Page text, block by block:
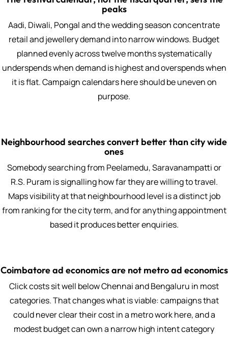
peaks
Aadi, Diwali, Pongal and the wedding season concentrate
retail and jewellery demand into narrow windows. Budget
planned evenly across twelve months systematically
underspends when demand is highest and overspends when
it is flat. Campaign calendars here should be uneven on
purpose.
Neighbourhood searches convert better than city wide
ones
Somebody searching from Peelamedu, Saravanampatti or
R.S. Puram is signalling how far they are willing to travel.
Maps visibility at that neighbourhood level is a distinct job
from ranking for the city term, and for anything appointment
based it produces better enquiries.
Coimbatore ad economics are not metro ad economics
Click costs sit well below Chennai and Bengaluru in most
categories. That changes what is viable: campaigns that
could never clear their cost in a metro work here, and a
modest budget can own a narrow high intent category